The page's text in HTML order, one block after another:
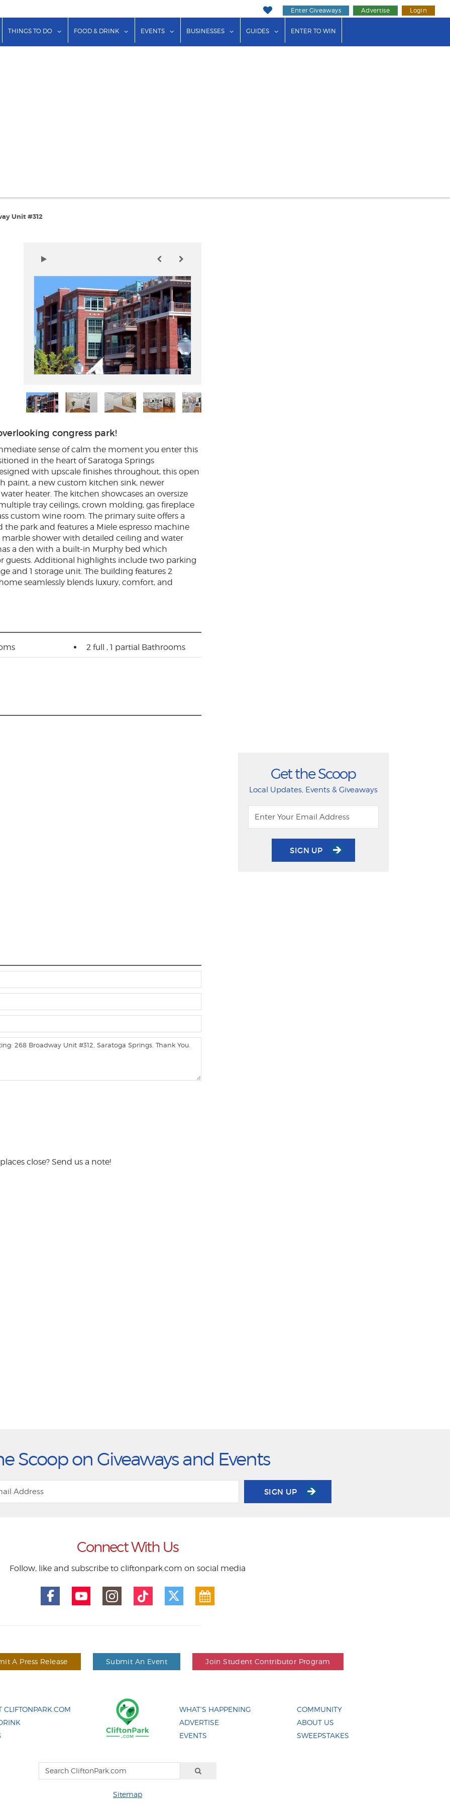
Enter Giveaways Advertise Login
show submenu for "Lodging"
THINGS TO DO show submenu for "Things to Do"
FOOD & DRINK show submenu for "Food & Drink"
EVENTS show submenu for "Events"
BUSINESSES show submenu for "Businesses"
GUIDES show submenu for "Guides"
ENTER TO WIN
Unit #312
congress park!
sense of calm the moment you enter this
in the heart of Saratoga Springs
with upscale finishes throughout, this open
paint, a new custom kitchen sink, newer
heater. The kitchen showcases an oversize
tray ceilings, crown molding, gas fireplace
custom wine room. The primary suite offers a
park and features a Miele espresso machine
marble shower with detailed ceiling and water
a den with a built-in Murphy bed which
guests. Additional highlights include two parking
and 1 storage unit. The building features 2
seamlessly blends luxury, comfort, and
2 full , 1 partial Bathrooms
close? Send us a note!
Get the Scoop
Local Updates, Events & Giveaways
SIGN UP
Scoop on Giveaways and Events
SIGN UP
Connect With Us
Follow, like and subscribe to cliftonpark.com on social media
A Press Release Submit An Event Join Student Contributor Program
CLIFTONPARK.COM
WHAT'S HAPPENING
ADVERTISE
EVENTS
COMMUNITY
ABOUT US
SWEEPSTAKES
Sitemap